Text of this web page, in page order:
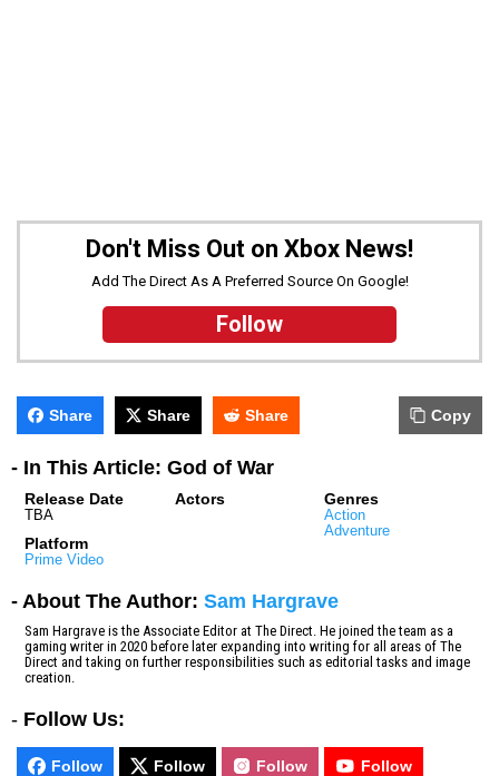
Don't Miss Out on Xbox News!
Add The Direct As A Preferred Source On Google!
Follow
Share Share Share Copy
- In This Article: God of War
Release Date
TBA
Platform
Prime Video
Actors Genres
Action
Adventure
- About The Author: Sam Hargrave
Sam Hargrave is the Associate Editor at The Direct. He joined the team as a
gaming writer in 2020 before later expanding into writing for all areas of The
Direct and taking on further responsibilities such as editorial tasks and image
creation.
- Follow Us:
Follow Follow Follow Follow